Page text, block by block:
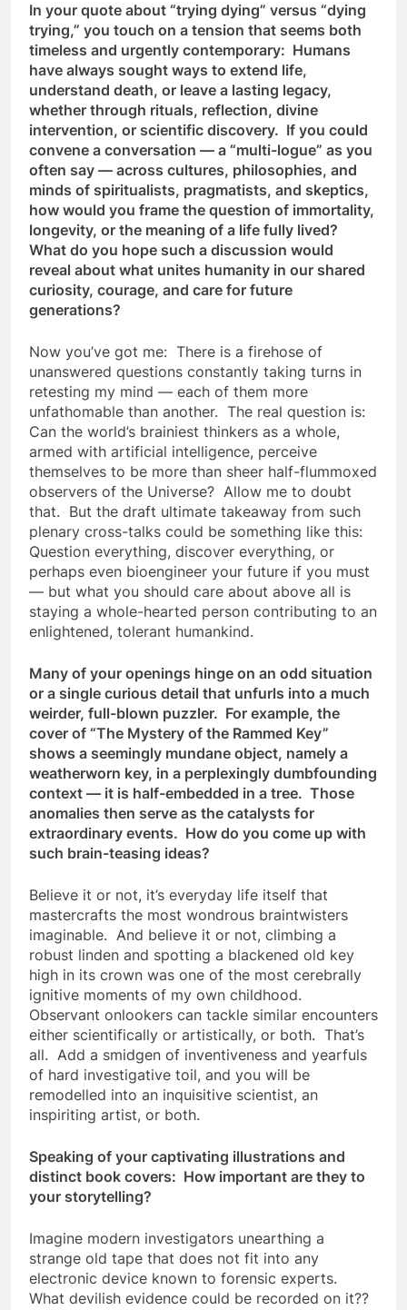
In your quote about “trying dying” versus “dying
trying,” you touch on a tension that seems both
timeless and urgently contemporary: Humans
have always sought ways to extend life,
understand death, or leave a lasting legacy,
whether through rituals, reflection, divine
intervention, or scientific discovery. If you could
convene a conversation — a “multi-logue” as you
often say — across cultures, philosophies, and
minds of spiritualists, pragmatists, and skeptics,
how would you frame the question of immortality,
longevity, or the meaning of a life fully lived?
What do you hope such a discussion would
reveal about what unites humanity in our shared
curiosity, courage, and care for future
generations?
Now you’ve got me: There is a firehose of
unanswered questions constantly taking turns in
retesting my mind — each of them more
unfathomable than another. The real question is:
Can the world’s brainiest thinkers as a whole,
armed with artificial intelligence, perceive
themselves to be more than sheer half-flummoxed
observers of the Universe? Allow me to doubt
that. But the draft ultimate takeaway from such
plenary cross-talks could be something like this:
Question everything, discover everything, or
perhaps even bioengineer your future if you must
— but what you should care about above all is
staying a whole-hearted person contributing to an
enlightened, tolerant humankind.
Many of your openings hinge on an odd situation
or a single curious detail that unfurls into a much
weirder, full-blown puzzler. For example, the
cover of “The Mystery of the Rammed Key”
shows a seemingly mundane object, namely a
weatherworn key, in a perplexingly dumbfounding
context — it is half-embedded in a tree. Those
anomalies then serve as the catalysts for
extraordinary events. How do you come up with
such brain-teasing ideas?
Believe it or not, it’s everyday life itself that
mastercrafts the most wondrous braintwisters
imaginable. And believe it or not, climbing a
robust linden and spotting a blackened old key
high in its crown was one of the most cerebrally
ignitive moments of my own childhood.
Observant onlookers can tackle similar encounters
either scientifically or artistically, or both. That’s
all. Add a smidgen of inventiveness and yearfuls
of hard investigative toil, and you will be
remodelled into an inquisitive scientist, an
inspiriting artist, or both.
Speaking of your captivating illustrations and
distinct book covers: How important are they to
your storytelling?
Imagine modern investigators unearthing a
strange old tape that does not fit into any
electronic device known to forensic experts.
What devilish evidence could be recorded on it??